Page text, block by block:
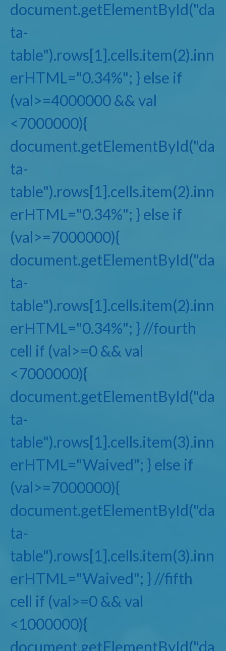
document.getElementById("da
ta-
table").rows[1].cells.item(2).inn
erHTML="0.34%"; } else if
(val>=4000000 && val
<7000000){
document.getElementById("da
ta-
table").rows[1].cells.item(2).inn
erHTML="0.34%"; } else if
(val>=7000000){
document.getElementById("da
ta-
table").rows[1].cells.item(2).inn
erHTML="0.34%"; } //fourth
cell if (val>=0 && val
<7000000){
document.getElementById("da
ta-
table").rows[1].cells.item(3).inn
erHTML="Waived"; } else if
(val>=7000000){
document.getElementById("da
ta-
table").rows[1].cells.item(3).inn
erHTML="Waived"; } //fifth
cell if (val>=0 && val
<1000000){
document.getElementById("da